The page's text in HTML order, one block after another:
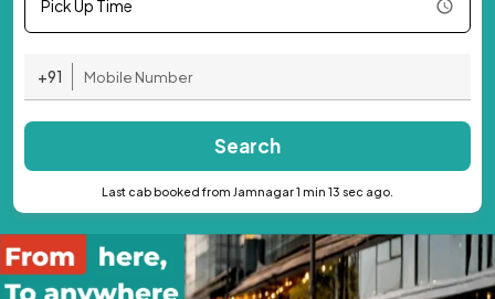
Pick Up Time
+91
Search
Last cab booked from Jamnagar 1 min 13 sec ago.